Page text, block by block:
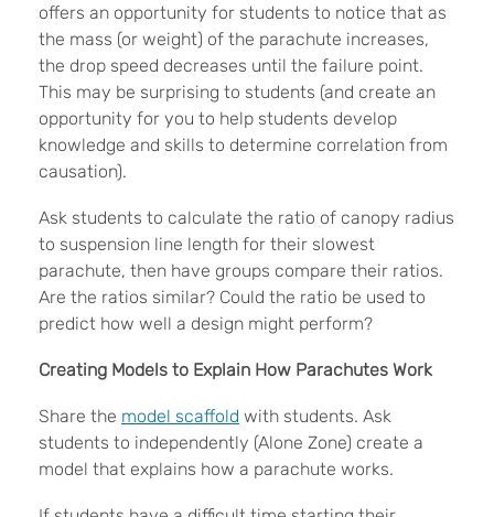
offers an opportunity for students to notice that as
the mass (or weight) of the parachute increases,
the drop speed decreases until the failure point.
This may be surprising to students (and create an
opportunity for you to help students develop
knowledge and skills to determine correlation from
causation).
Ask students to calculate the ratio of canopy radius
to suspension line length for their slowest
parachute, then have groups compare their ratios.
Are the ratios similar? Could the ratio be used to
predict how well a design might perform?
Creating Models to Explain How Parachutes Work
Share the model scaffold with students. Ask
students to independently (Alone Zone) create a
model that explains how a parachute works.